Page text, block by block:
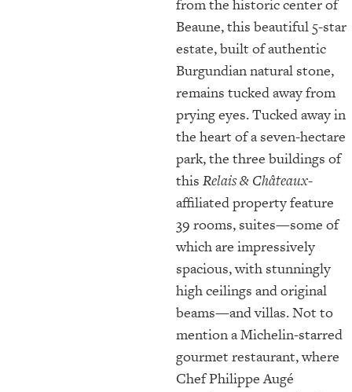
from the historic center of
Beaune, this beautiful 5-star
estate, built of authentic
Burgundian natural stone,
remains tucked away from
prying eyes. Tucked away in
the heart of a seven-hectare
park, the three buildings of
this Relais & Châteaux-
affiliated property feature
39 rooms, suites—some of
which are impressively
spacious, with stunningly
high ceilings and original
beams—and villas. Not to
mention a Michelin-starred
gourmet restaurant, where
Chef Philippe Augé